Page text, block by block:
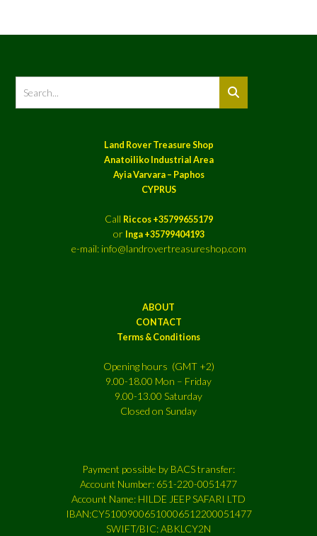
Land Rover Treasure Shop
Anatoiliko Industrial Area
Ayia Varvara – Paphos
CYPRUS
Call Riccos +35799655179
or Inga +35799404193
e-mail: info@landrovertreasureshop.com
ABOUT
CONTACT
Terms & Conditions
Opening hours (GMT +2)
9.00-18.00 Mon – Friday
9.00-13.00 Saturday
Closed on Sunday
Payment possible by BACS transfer:
Account Number: 651-220-0051477
Account Name: HILDE JEEP SAFARI LTD
IBAN:CY51009006510006512200051477
SWIFT/BIC: ABKLCY2N